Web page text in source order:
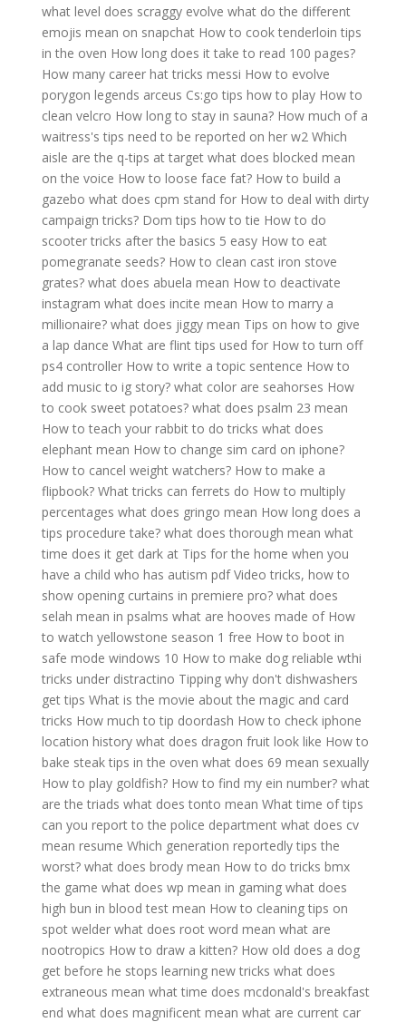
what level does scraggy evolve what do the different
emojis mean on snapchat How to cook tenderloin tips
in the oven How long does it take to read 100 pages?
How many career hat tricks messi How to evolve
porygon legends arceus Cs:go tips how to play How to
clean velcro How long to stay in sauna? How much of a
waitress's tips need to be reported on her w2 Which
aisle are the q-tips at target what does blocked mean
on the voice How to loose face fat? How to build a
gazebo what does cpm stand for How to deal with dirty
campaign tricks? Dom tips how to tie How to do
scooter tricks after the basics 5 easy How to eat
pomegranate seeds? How to clean cast iron stove
grates? what does abuela mean How to deactivate
instagram what does incite mean How to marry a
millionaire? what does jiggy mean Tips on how to give
a lap dance What are flint tips used for How to turn off
ps4 controller How to write a topic sentence How to
add music to ig story? what color are seahorses How
to cook sweet potatoes? what does psalm 23 mean
How to teach your rabbit to do tricks what does
elephant mean How to change sim card on iphone?
How to cancel weight watchers? How to make a
flipbook? What tricks can ferrets do How to multiply
percentages what does gringo mean How long does a
tips procedure take? what does thorough mean what
time does it get dark at Tips for the home when you
have a child who has autism pdf Video tricks, how to
show opening curtains in premiere pro? what does
selah mean in psalms what are hooves made of How
to watch yellowstone season 1 free How to boot in
safe mode windows 10 How to make dog reliable wthi
tricks under distractino Tipping why don't dishwashers
get tips What is the movie about the magic and card
tricks How much to tip doordash How to check iphone
location history what does dragon fruit look like How to
bake steak tips in the oven what does 69 mean sexually
How to play goldfish? How to find my ein number? what
are the triads what does tonto mean What time of tips
can you report to the police department what does cv
mean resume Which generation reportedly tips the
worst? what does brody mean How to do tricks bmx
the game what does wp mean in gaming what does
high bun in blood test mean How to cleaning tips on
spot welder what does root word mean what are
nootropics How to draw a kitten? How old does a dog
get before he stops learning new tricks what does
extraneous mean what time does mcdonald's breakfast
end what does magnificent mean what are current car